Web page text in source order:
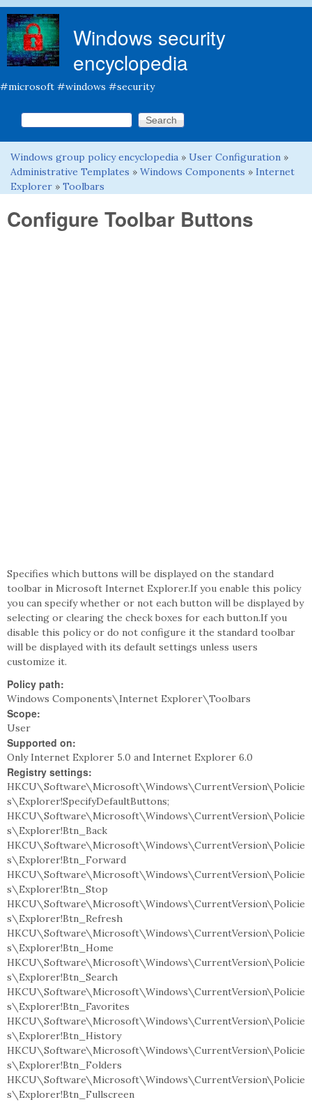
Windows security
encyclopedia
#microsoft #windows #security
Search form
Search this site
You are here
Windows group policy encyclopedia » User Configuration »
Administrative Templates » Windows Components » Internet
Explorer » Toolbars
Configure Toolbar Buttons
Specifies which buttons will be displayed on the standard
toolbar in Microsoft Internet Explorer.If you enable this policy
you can specify whether or not each button will be displayed by
selecting or clearing the check boxes for each button.If you
disable this policy or do not configure it the standard toolbar
will be displayed with its default settings unless users
customize it.
Policy path:
Windows Components\Internet Explorer\Toolbars
Scope:
User
Supported on:
Only Internet Explorer 5.0 and Internet Explorer 6.0
Registry settings:
HKCU\Software\Microsoft\Windows\CurrentVersion\Policie
s\Explorer!SpecifyDefaultButtons;
HKCU\Software\Microsoft\Windows\CurrentVersion\Policie
s\Explorer!Btn_Back
HKCU\Software\Microsoft\Windows\CurrentVersion\Policie
s\Explorer!Btn_Forward
HKCU\Software\Microsoft\Windows\CurrentVersion\Policie
s\Explorer!Btn_Stop
HKCU\Software\Microsoft\Windows\CurrentVersion\Policie
s\Explorer!Btn_Refresh
HKCU\Software\Microsoft\Windows\CurrentVersion\Policie
s\Explorer!Btn_Home
HKCU\Software\Microsoft\Windows\CurrentVersion\Policie
s\Explorer!Btn_Search
HKCU\Software\Microsoft\Windows\CurrentVersion\Policie
s\Explorer!Btn_Favorites
HKCU\Software\Microsoft\Windows\CurrentVersion\Policie
s\Explorer!Btn_History
HKCU\Software\Microsoft\Windows\CurrentVersion\Policie
s\Explorer!Btn_Folders
HKCU\Software\Microsoft\Windows\CurrentVersion\Policie
s\Explorer!Btn_Fullscreen